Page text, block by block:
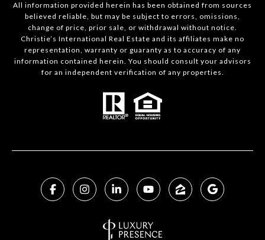
All information provided herein has been obtained from sources
believed reliable, but may be subject to errors, omissions,
change of price, prior sale, or withdrawal without notice.
Christie’s International Real Estate and its affiliates make no
representation, warranty or guaranty as to accuracy of any
information contained herein. You should consult your advisors
for an independent verification of any properties.